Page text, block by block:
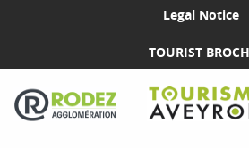
Legal Notice
TOURIST
Visit the Rodez Agglomération
Visit the